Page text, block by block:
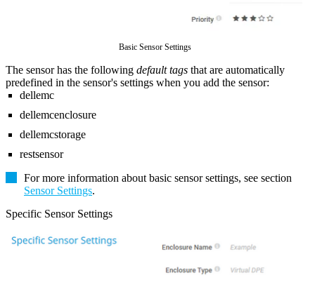
Basic Sensor Settings
The sensor has the following default tags that are automatically
predefined in the sensor's settings when you add the sensor:
dellemc
dellemcenclosure
dellemcstorage
restsensor
For more information about basic sensor settings, see section
Sensor Settings.
Specific Sensor Settings